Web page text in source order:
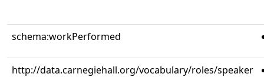
schema:workPerformed
http://data.carnegiehall.org/vocabulary/roles/speaker